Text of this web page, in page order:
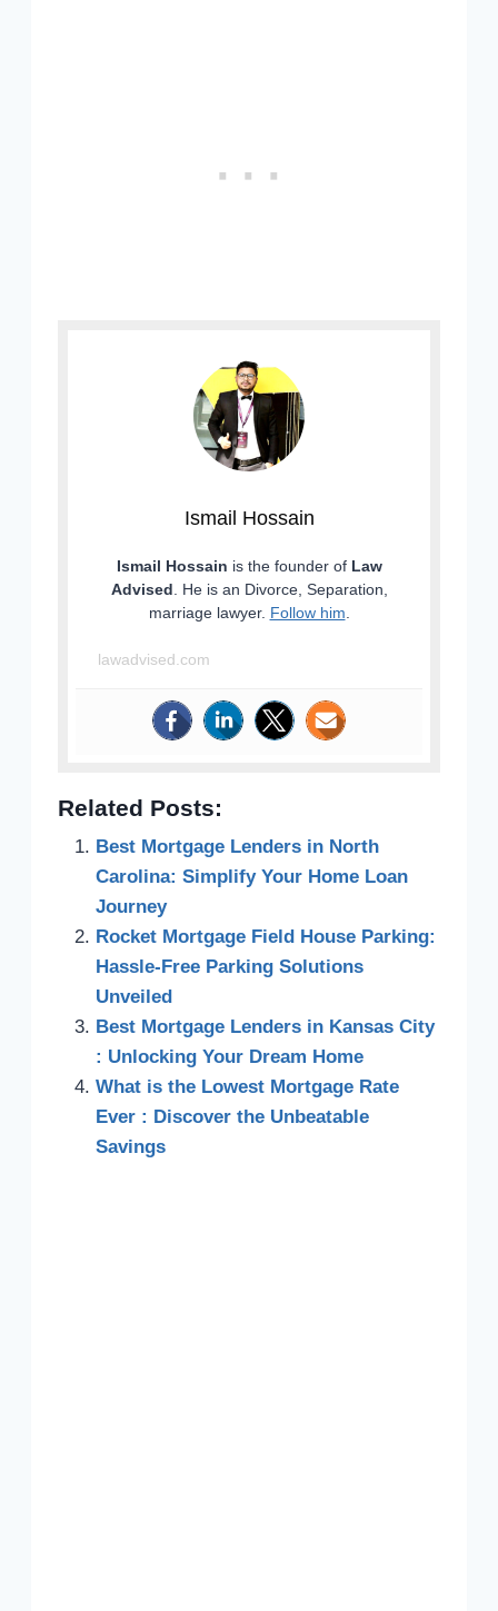
Ismail Hossain
Ismail Hossain is the founder of Law
Advised . He is an Divorce, Separation,
marriage lawyer. Follow him
lawadvised.com
Related Posts:
Best Mortgage Lenders in North
Carolina: Simplify Your Home Loan
Journey
Rocket Mortgage Field House Parking:
Hassle-Free Parking Solutions
Unveiled
Best Mortgage Lenders in Kansas City
: Unlocking Your Dream Home
What is the Lowest Mortgage Rate
Ever : Discover the Unbeatable
Savings